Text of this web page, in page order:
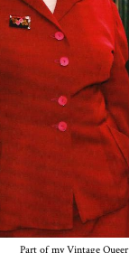
Part of my Vintage